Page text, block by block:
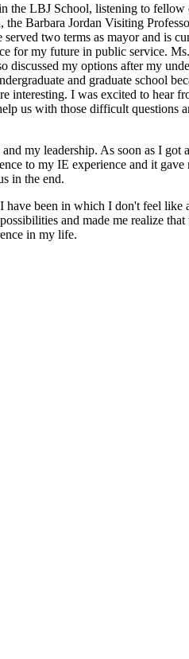
LBJ School, listening to fellow
Barbara Jordan Visiting
two terms as mayor and is
for my future in public service.
my options after my
and graduate school
interesting. I was excited to hear
us with those difficult questions
my leadership. As soon as I got
to my IE experience and it
in the end.
been in which I don't feel
and made me realize that
in my life.